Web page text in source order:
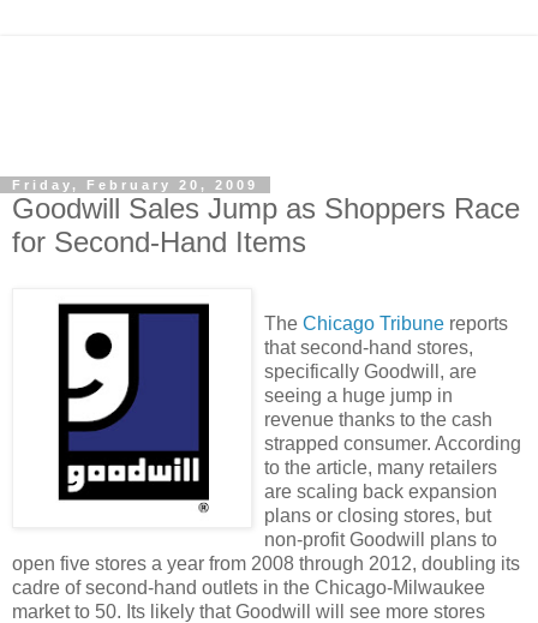
Friday, February 20, 2009
Goodwill Sales Jump as Shoppers Race
for Second-Hand Items
The Chicago Tribune reports
that second-hand stores,
specifically Goodwill, are
seeing a huge jump in
revenue thanks to the cash
strapped consumer. According
to the article, many retailers
are scaling back expansion
plans or closing stores, but
non-profit Goodwill plans to
open five stores a year from 2008 through 2012, doubling its
cadre of second-hand outlets in the Chicago-Milwaukee
market to 50. Its likely that Goodwill will see more stores